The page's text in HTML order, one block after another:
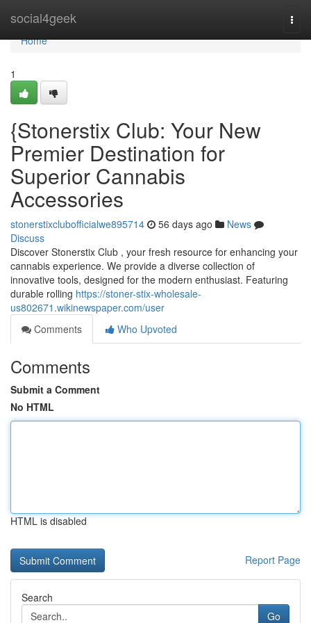
social4geek
Home
Home
1
{Stonerstix Club: Your New
Premier Destination for
Superior Cannabis
Accessories
stonerstixclubofficialwe895714 56 days ago
News
Discuss
Discover Stonerstix Club , your fresh resource for enhancing your
cannabis experience. We provide a diverse collection of
innovative tools, designed for the modern enthusiast. Featuring
durable rolling https://stoner-stix-wholesale-
us802671.wikinewspaper.com/user
Comments
Who Upvoted
Comments
Submit a Comment
No HTML
HTML is disabled
Report Page
Search
Go